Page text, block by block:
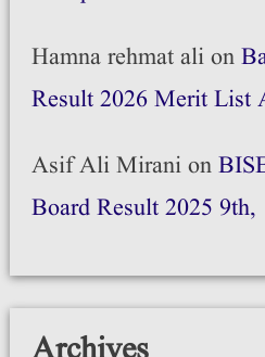
Hamna rehmat alion
Result 2026 Merit List
Asif Ali Miranion
Board Result 2025